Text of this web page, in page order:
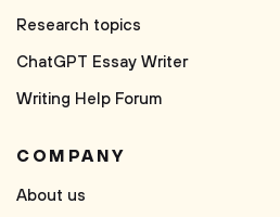
Research topics
ChatGPT Essay Writer
Writing Help Forum
COMPANY
About us